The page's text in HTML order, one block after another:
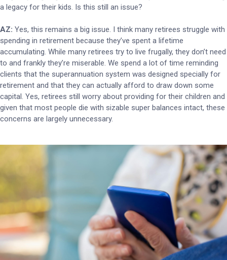
a legacy for their kids. Is this still an issue?
AZ: Yes, this remains a big issue. I think many retirees struggle with
spending in retirement because they’ve spent a lifetime
accumulating. While many retirees try to live frugally, they don’t need
to and frankly they’re miserable. We spend a lot of time reminding
clients that the superannuation system was designed specially for
retirement and that they can actually afford to draw down some
capital. Yes, retirees still worry about providing for their children and
given that most people die with sizable super balances intact, these
concerns are largely unnecessary.